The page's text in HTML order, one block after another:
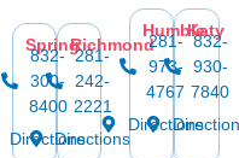
Spring
832-
300-
8400
Directions
Richmond
281-
242-
2221
Directions
Humble
281-
973-
4767
Directions
Katy
832-
930-
7840